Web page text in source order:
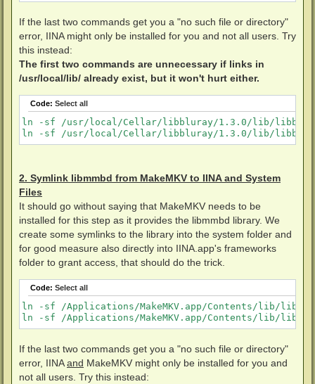
If the last two commands get you a "no such file or directory"
error, IINA might only be installed for you and not all users. Try
this instead:
The first two commands are unnecessary if links in
/usr/local/lib/ already exist, but it won't hurt either.
Code: Select all
ln -sf /usr/local/Cellar/libbluray/1.3.0/lib/
2. Symlink libmmbd from MakeMKV to IINA and System
Files
It should go without saying that MakeMKV needs to be
installed for this step as it provides the libmmbd library. We
create some symlinks to the library into the system folder and
for good measure also directly into IINA.app's frameworks
folder to grant access, that should do the trick.
Code: Select all
ln -sf /Applications/MakeMKV.app/Contents/lib/
ln -sf /Applications/MakeMKV.app/Contents/lib/
If the last two commands get you a "no such file or directory"
error, IINAand MakeMKV might only be installed for you and
not all users. Try this instead: